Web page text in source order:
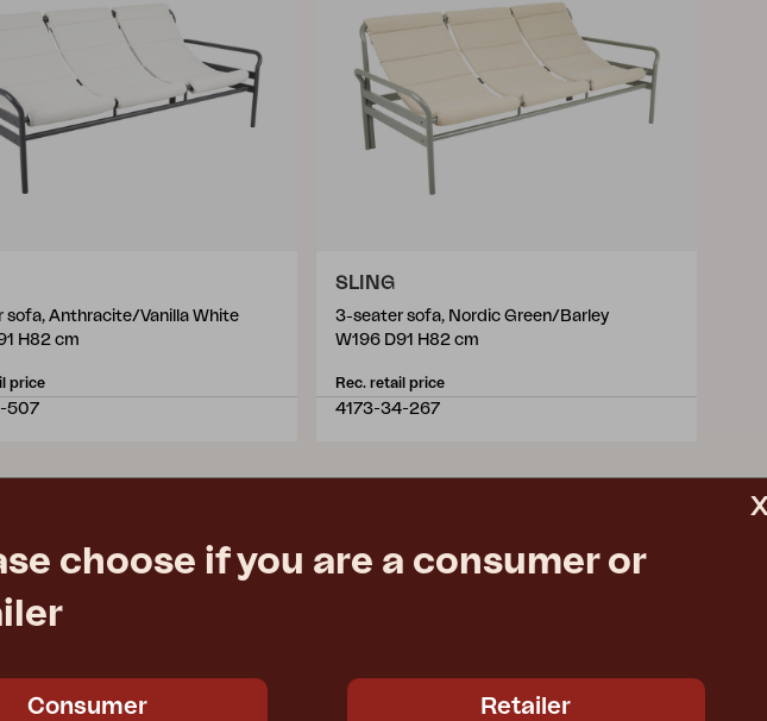
that is closest to the
sofa, Anthracite/Vanilla White
H82 cm
price
507
SLING
3-seater sofa, Nordic Green/Barley
W196 D91 H82 cm
Rec. retail price
4173-34-267
choose if you are a consumer or
Consumer Retailer